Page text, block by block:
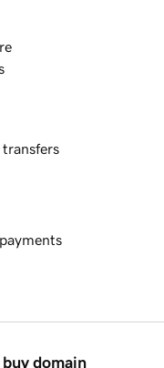
transfers
domain